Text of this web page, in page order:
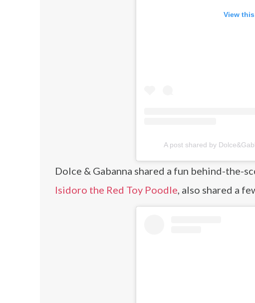
View
A post shared by
Dolce & Gabanna shared a fun behind-the-
Isidoro the Red Toy Poodle, also shared a